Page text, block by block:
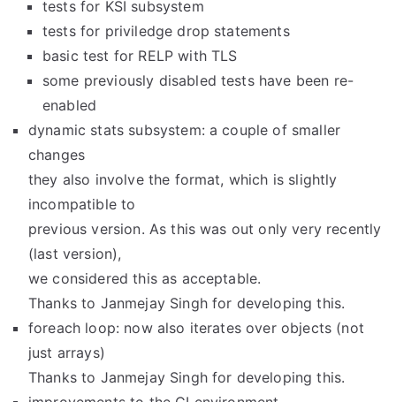
tests for KSI subsystem
tests for priviledge drop statements
basic test for RELP with TLS
some previously disabled tests have been re-
enabled
dynamic stats subsystem: a couple of smaller
changes
they also involve the format, which is slightly
incompatible to
previous version. As this was out only very recently
(last version),
we considered this as acceptable.
Thanks to Janmejay Singh for developing this.
foreach loop: now also iterates over objects (not
just arrays)
Thanks to Janmejay Singh for developing this.